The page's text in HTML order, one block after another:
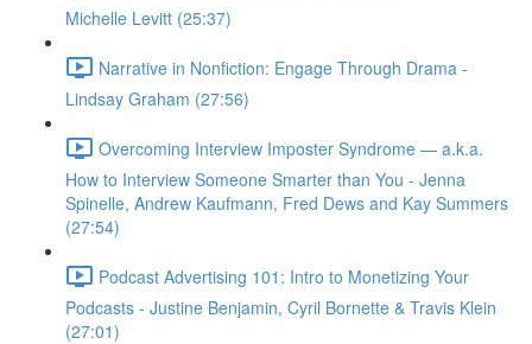
Michelle Levitt (25:37)
Narrative in Nonfiction: Engage Through Drama -
Lindsay Graham (27:56)
Overcoming Interview Imposter Syndrome — a.k.a.
How to Interview Someone Smarter than You - Jenna
Spinelle, Andrew Kaufmann, Fred Dews and Kay Summers
(27:54)
Podcast Advertising 101: Intro to Monetizing Your
Podcasts - Justine Benjamin, Cyril Bornette & Travis Klein
(27:01)